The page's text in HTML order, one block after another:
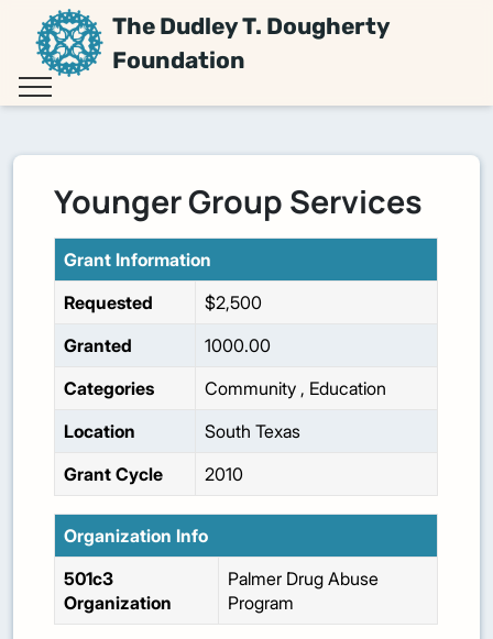
The Dudley T. Dougherty
Foundation
Younger Group Services
Grant Information
Requested
$2,500
Granted
1000.00
Categories
Community , Education
Location
South Texas
Grant Cycle
2010
Organization Info
501c3
Organization
Palmer Drug Abuse
Program